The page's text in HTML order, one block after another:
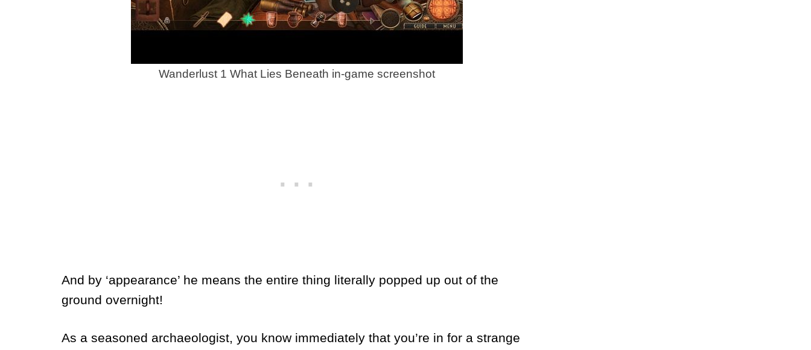
Wanderlust 1 What Lies Beneath in-game screenshot
And by ‘appearance’ he means the entire thing literally popped up out of the
ground overnight!
As a seasoned archaeologist, you know immediately that you’re in for a strange